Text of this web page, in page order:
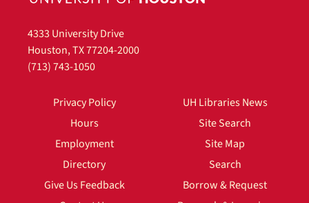
4333 University Drive
Houston, TX 77204-2000
(713) 743-1050
Privacy Policy
Hours
Employment
Directory
Give Us Feedback
UH Libraries News
Site Search
Site Map
Search
Borrow & Request